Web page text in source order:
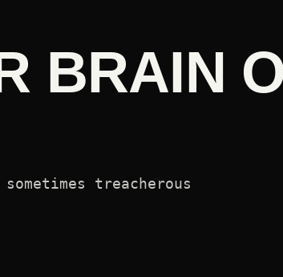
BRAIN
treacherous